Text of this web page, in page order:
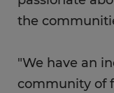
the
"We have an
community of